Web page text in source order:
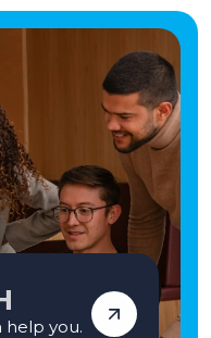
help you.